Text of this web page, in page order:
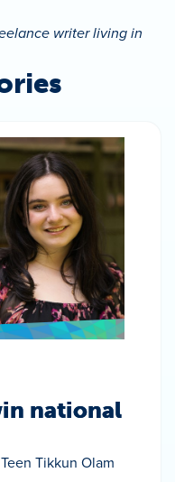
writer living in
national
Tikkun Olam